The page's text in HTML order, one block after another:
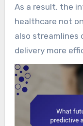
As a result, the
healthcare not
also streamlines
delivery more